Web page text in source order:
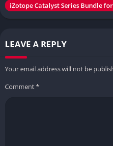
iZotope Catalyst Series Bundle
LEAVE A REPLY
Your email address will not be
Comment*